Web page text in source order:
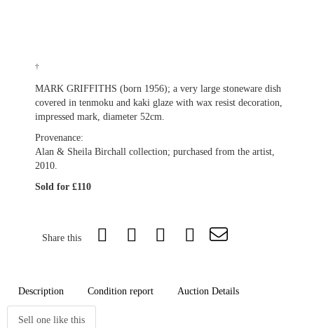
†
MARK GRIFFITHS (born 1956); a very large stoneware dish
covered in tenmoku and kaki glaze with wax resist decoration,
impressed mark, diameter 52cm.
Provenance:
Alan & Sheila Birchall collection; purchased from the artist,
2010.
Sold for £110
Share this
Description Condition report Auction Details
Sell one like this